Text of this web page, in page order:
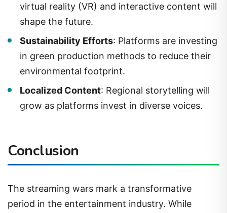
virtual reality (VR) and interactive content will
shape the future.
Sustainability Efforts: Platforms are investing
in green production methods to reduce their
environmental footprint.
Localized Content: Regional storytelling will
grow as platforms invest in diverse voices.
Conclusion
The streaming wars mark a transformative
period in the entertainment industry. While